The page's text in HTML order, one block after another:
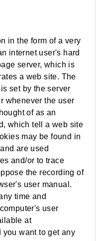
in the form of a very
internet user's hard
server, which is
a web site. The
set by the server
whenever the user
of as an
which tell a web site
may be found in
are used
and/or to trace
the recording of
user manual.
time and
user
at
want to get any